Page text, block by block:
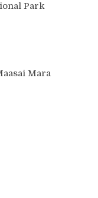
Park
Mara